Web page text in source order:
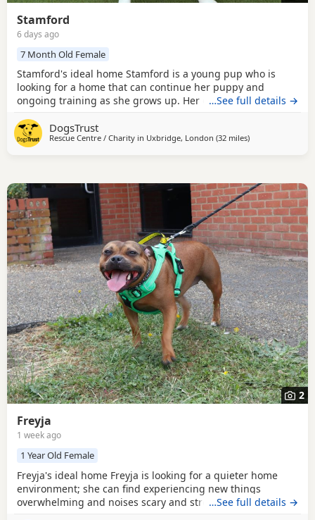
Stamford
6 days ago
7 Month Old Female
Stamford's ideal home Stamford is a young pup who is
looking for a home that can continue her puppy and
ongoing training as she grows up. Her owners should be
people; however, she can be quite excitable and mouthy
and would be best suited to live with secondary school-
…See full details →
DogsTrust
Rescue Centre / Charity in Uxbridge, London (32 milesaway from
)
2
Freyja
1 week ago
1 Year Old Female
Freyja's ideal home Freyja is looking for a quieter home
environment; she can find experiencing new things
overwhelming and noises scary and stressful. Therefore,
…See full details →